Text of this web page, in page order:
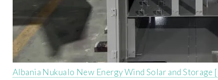
Albania Nukualo New Energy Wind Solar and Storage